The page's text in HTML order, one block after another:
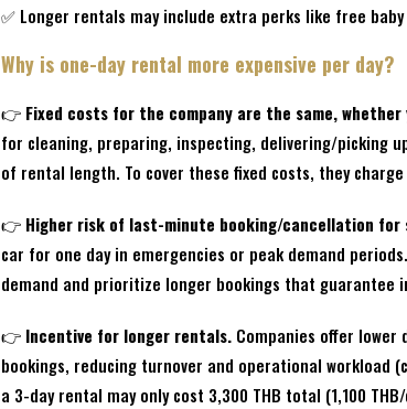
✅ Longer rentals may include extra perks like free
Why is one-day rental more expensive per day?
👉 Fixed costs for the company are the same,
for cleaning, preparing, inspecting, delivering/picking
of rental length. To cover these fixed costs, they
👉 Higher risk of last-minute booking/cancellation
car for one day in emergencies or peak demand
demand and prioritize longer bookings that guarantee
👉 Incentive for longer rentals. Companies offer
bookings, reducing turnover and operational workload
a 3-day rental may only cost 3,300 THB total (1,100